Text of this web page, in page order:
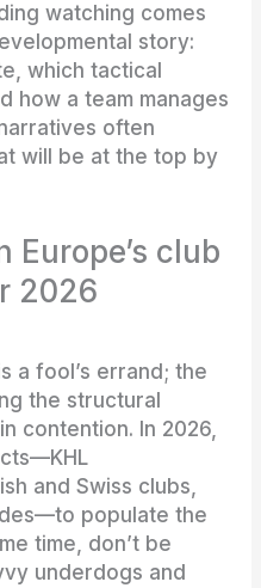
watching comes
story:
which tactical
how a team manages
often
will be at the top by
Europe’s club
2026
a fool’s errand; the
the structural
contention. In 2026,
and Swiss clubs,
populate the
time, don’t be
underdogs and